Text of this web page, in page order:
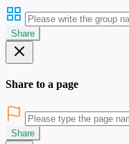
Share
Share to a page
Share